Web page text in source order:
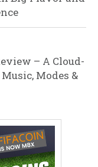
– A Cloud-
Modes &